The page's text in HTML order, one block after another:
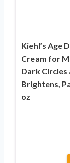
Kiehl’s Age
Cream for
Dark Circles
Brightens,
oz